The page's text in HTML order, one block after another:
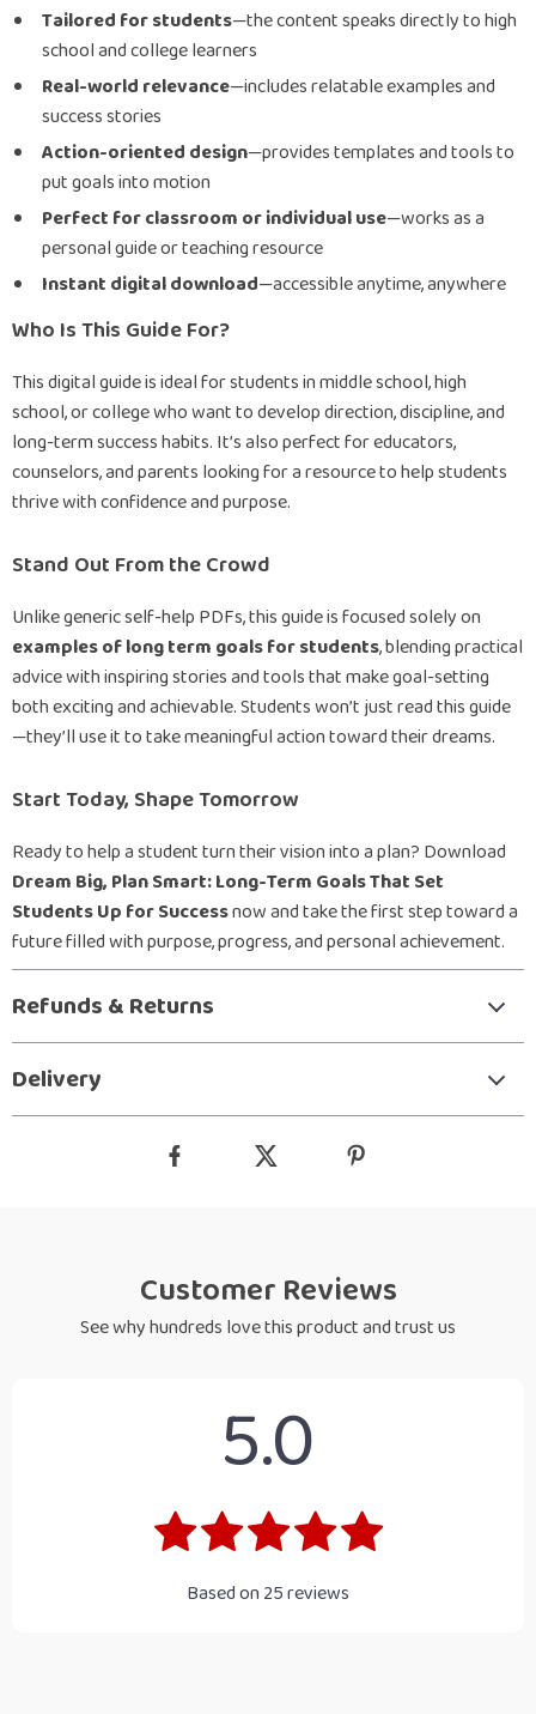
Tailored for students—the content speaks directly to high
school and college learners
Real-world relevance—includes relatable examples and
success stories
Action-oriented design—provides templates and tools to
put goals into motion
Perfect for classroom or individual use—works as a
personal guide or teaching resource
Instant digital download—accessible anytime, anywhere
Who Is This Guide For?
This digital guide is ideal for students in middle school, high
school, or college who want to develop direction, discipline, and
long-term success habits. It’s also perfect for educators,
counselors, and parents looking for a resource to help students
thrive with confidence and purpose.
Stand Out From the Crowd
Unlike generic self-help PDFs, this guide is focused solely on
examples of long term goals for students, blending practical
advice with inspiring stories and tools that make goal-setting
both exciting and achievable. Students won’t just read this guide
—they’ll use it to take meaningful action toward their dreams.
Start Today, Shape Tomorrow
Ready to help a student turn their vision into a plan? Download
Dream Big, Plan Smart: Long-Term Goals That Set
Students Up for Successnow and take the first step toward a
future filled with purpose, progress, and personal achievement.
Refunds & Returns
Delivery
Customer Reviews
See why hundreds love this product and trust us
5.0
Based on25reviews